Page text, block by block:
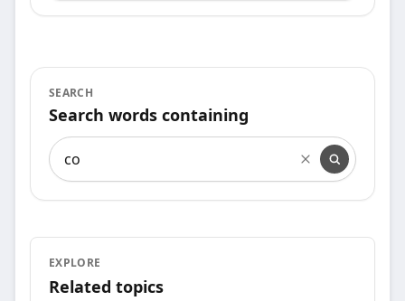
SEARCH
Search words containing
Search words containing
EXPLORE
Related topics